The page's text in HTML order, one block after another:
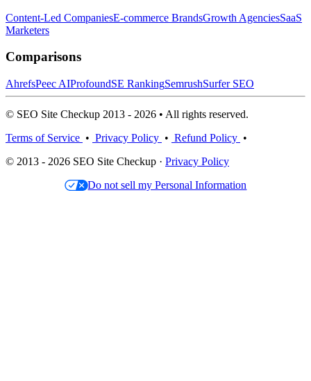
Content-Led CompaniesE-commerce BrandsGrowth AgenciesSaaS
Marketers
Comparisons
AhrefsPeec AIProfoundSE RankingSemrushSurfer SEO
© SEO Site Checkup 2013 - 2026 • All rights reserved.
Terms of Service • Privacy Policy • Refund Policy •
© 2013 - 2026 SEO Site Checkup · Privacy Policy
Do not sell my Personal Information